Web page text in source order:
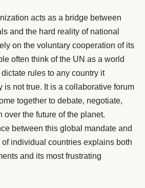
acts as a bridge between
and the hard reality of national
on the voluntary cooperation of its
often think of the UN as a world
rules to any country it
is not true. It is a collaborative forum
together to debate, negotiate,
over the future of the planet.
between this global mandate and
individual countries explains both
and its most frustrating